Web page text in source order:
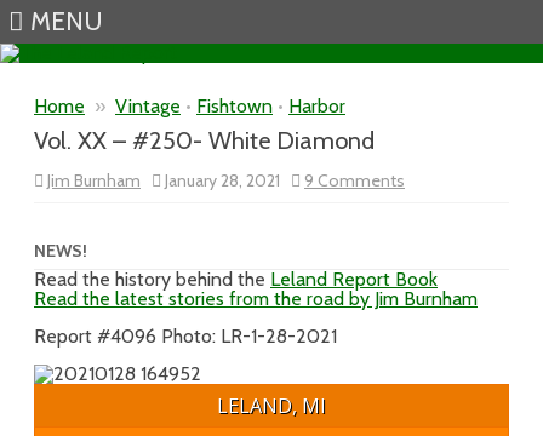
MENU
Home » Vintage • Fishtown • Harbor
Vol. XX – #250- White Diamond
Jim Burnham January 28, 2021 9 Comments
Vol.
Diamond
NEWS!
Read the history behind the Leland Report Book
Read the latest stories from the road by Jim Burnham
Report #4096 Photo: LR-1-28-2021
LELAND, MI